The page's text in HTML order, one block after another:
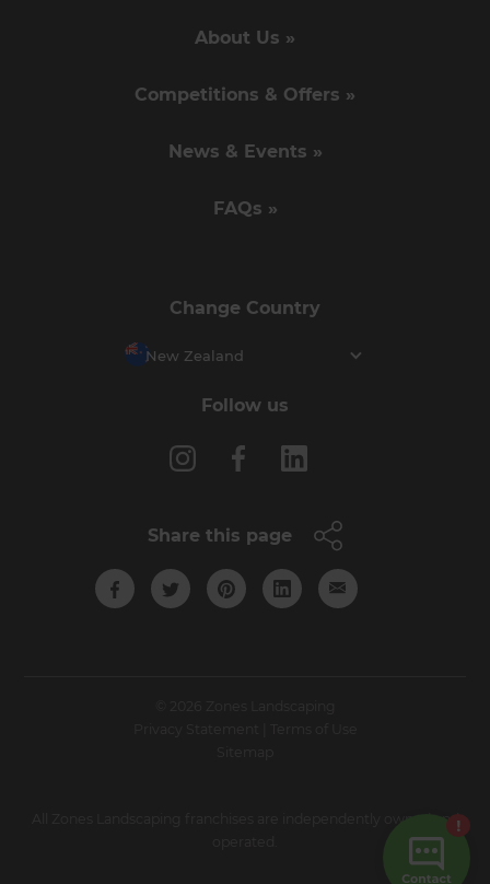
About Us »
Competitions & Offers »
News & Events »
FAQs »
Change Country
New Zealand
Follow us
Share this page
All Zones Landscaping franchises are independently owned and